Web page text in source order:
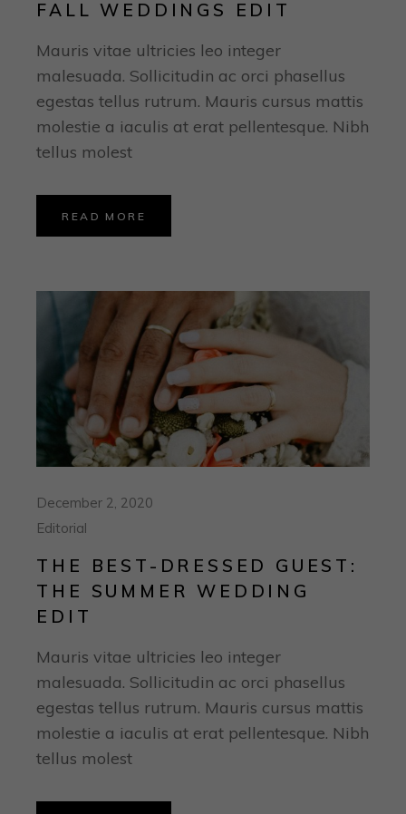
FALL WEDDINGS EDIT
Mauris vitae ultricies leo integer
malesuada. Sollicitudin ac orci phasellus
egestas tellus rutrum. Mauris cursus mattis
molestie a iaculis at erat pellentesque. Nibh
tellus molest
READ MORE
December 2, 2020
Editorial
THE BEST-DRESSED GUEST:
THE SUMMER WEDDING
EDIT
Mauris vitae ultricies leo integer
malesuada. Sollicitudin ac orci phasellus
egestas tellus rutrum. Mauris cursus mattis
molestie a iaculis at erat pellentesque. Nibh
tellus molest